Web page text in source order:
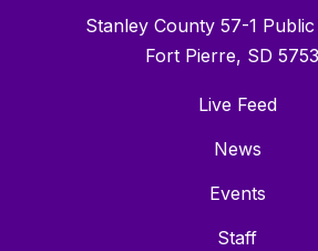
Stanley County 57-1
Fort Pierre, SD
Live Feed
News
Events
Staff